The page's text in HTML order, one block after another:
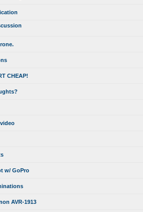
CHEAP!
w/ GoPro
AVR-1913